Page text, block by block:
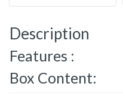
Description
Features :
Box Content: